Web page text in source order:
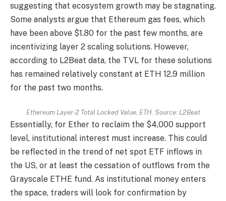
suggesting that ecosystem growth may be stagnating.
Some analysts argue that Ethereum gas fees, which
have been above $1.80 for the past few months, are
incentivizing layer 2 scaling solutions. However,
according to L2Beat data, the TVL for these solutions
has remained relatively constant at ETH 12.9 million
for the past two months.
Ethereum Layer-2 Total Locked Value, ETH. Source: L2Beat
Essentially, for Ether to reclaim the $4,000 support
level, institutional interest must increase. This could
be reflected in the trend of net spot ETF inflows in
the US, or at least the cessation of outflows from the
Grayscale ETHE fund. As institutional money enters
the space, traders will look for confirmation by